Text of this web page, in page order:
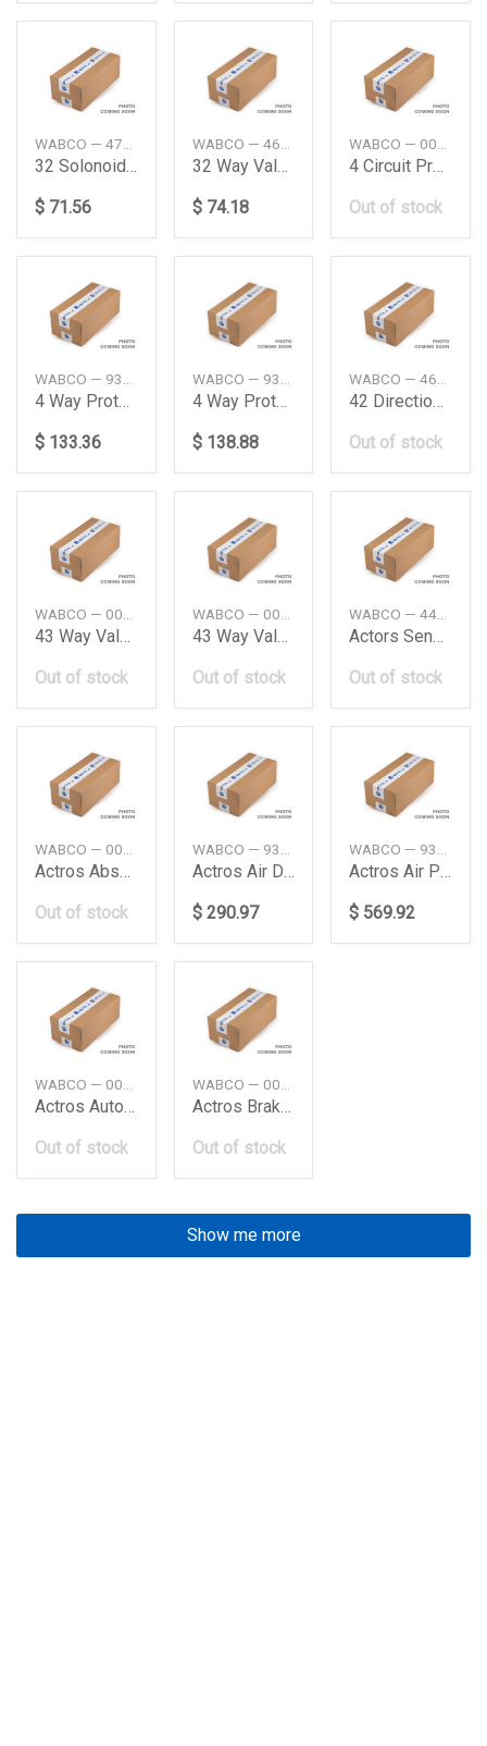
32 Solonoide Valve
$ 71.56
32 Way Valve Daimler Ag
$ 74.18
4 Circuit Protection Valve Daimler Ag
Out of stock
4 Way Protection Valve
$ 133.36
4 Way Protection Valve
$ 138.88
42 Directional Control Valve Iveco
Out of stock
43 Way Valve Daimler Ag
Out of stock
43 Way Valve Me Truck Wabco
Out of stock
Actors Sensor Cable Len3600Mm Daimler Ag
Out of stock
Actros Absaxle Modulator Me Truck Wabco
Out of stock
Actros Air Dryercompressor Daimler Ag
$ 290.97
Actros Air Processing Unit Daimler Ag
$ 569.92
Actros Auto Load Sensing Valve Daimler Ag
Out of stock
Actros Brake Signal Transmiter Daimler Ag
Out of stock
Show me more